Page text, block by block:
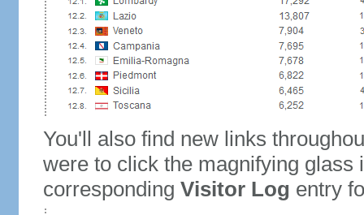
You'll also find new links
were to click the magnifying glass
corresponding Visitor Log entry